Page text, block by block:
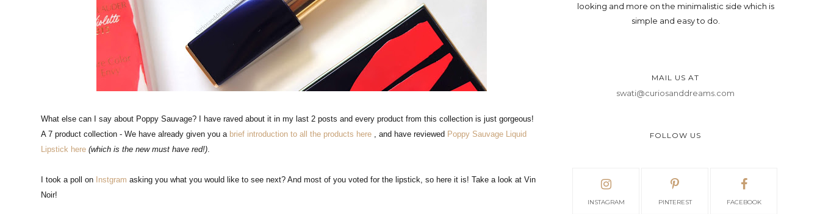
What else can I say about Poppy Sauvage? I have raved about it in my last 2 posts and every product from this collection is just gorgeous!
A 7 product collection - We have already given you a brief introduction to all the products here , and have reviewed Poppy Sauvage Liquid
Lipstick here (which is the new must have red!).
I took a poll on Instgram asking you what you would like to see next? And most of you voted for the lipstick, so here it is! Take a look at Vin
Noir!
looking and more on the minimalistic side which is
simple and easy to do.
MAIL US AT
swati@curiosanddreams.com
FOLLOW US
INSTAGRAM PINTEREST FACEBOOK